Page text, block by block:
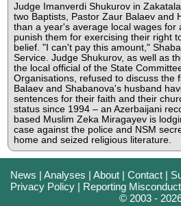
Judge Imanverdi Shukurov in
two Baptists, Pastor Zaur Balaev and
than a year's average local wages for
punish them for exercising their right
belief. "I can't pay this amount,"
Service. Judge Shukurov, as well as
the local official of the State
Organisations, refused to discuss the
Balaev and Shabanova's husband
sentences for their faith and their
status since 1994 – an Azerbaijani
based Muslim Zeka Miragayev is
case against the police and NSM
home and seized religious literature.
News |Analyses |About |Contact |
Privacy Policy | Reporting Misconduct
© 2003 -